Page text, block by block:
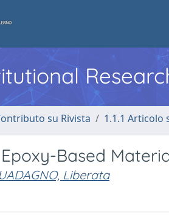
su Rivista 1.1.1 Articolo
Based
Liberata